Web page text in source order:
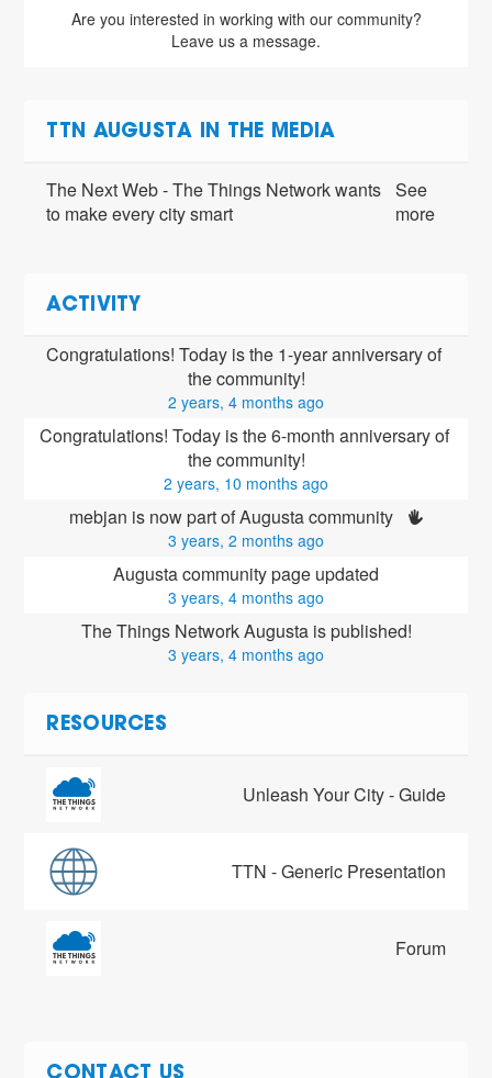
Are you interested in working with our community?
Leave us a message.
TTN AUGUSTA IN THE MEDIA
The Next Web - The Things Network wants
to make every city smart
See
more
ACTIVITY
Congratulations! Today is the 1-year anniversary of
the community!
2 years, 4 months ago
Congratulations! Today is the 6-month anniversary of
the community!
2 years, 10 months ago
mebjan is now part of Augusta community
3 years, 2 months ago
Augusta community page updated
3 years, 4 months ago
The Things Network Augusta is published!
3 years, 4 months ago
RESOURCES
Unleash Your City - Guide
TTN - Generic Presentation
Forum